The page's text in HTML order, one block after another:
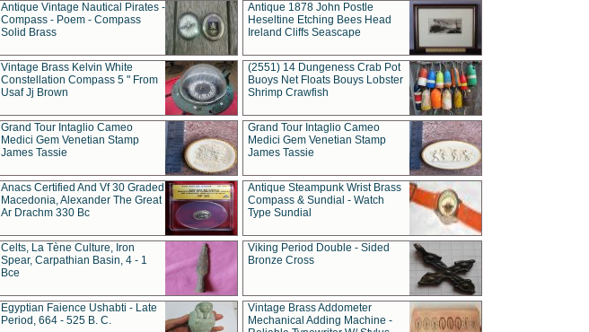
Antique Vintage Nautical Pirates -
Compass - Poem - Compass
Solid Brass
Antique 1878 John Postle
Heseltine Etching Bees Head
Ireland Cliffs Seascape
Vintage Brass Kelvin White
Constellation Compass 5 " From
Usaf Jj Brown
(2551) 14 Dungeness Crab Pot
Buoys Net Floats Bouys Lobster
Shrimp Crawfish
Grand Tour Intaglio Cameo
Medici Gem Venetian Stamp
James Tassie
Grand Tour Intaglio Cameo
Medici Gem Venetian Stamp
James Tassie
Anacs Certified And Vf 30 Graded
Macedonia, Alexander The Great
Ar Drachm 330 Bc
Antique Steampunk Wrist Brass
Compass & Sundial - Watch
Type Sundial
Celts, La Tène Culture, Iron
Spear, Carpathian Basin, 4 - 1
Bce
Viking Period Double - Sided
Bronze Cross
Egyptian Faience Ushabti - Late
Period, 664 - 525 B. C.
Vintage Brass Addometer
Mechanical Adding Machine -